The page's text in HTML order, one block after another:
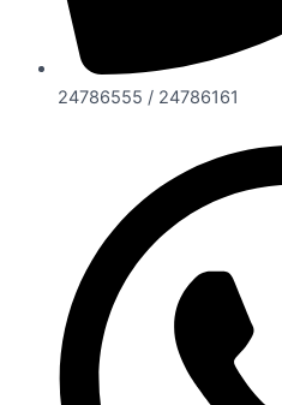
24786555 / 24786161